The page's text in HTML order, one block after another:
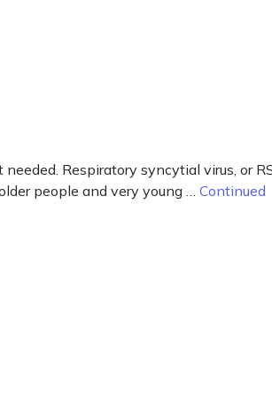
Respiratory syncytial virus, or
people and very young … Continued